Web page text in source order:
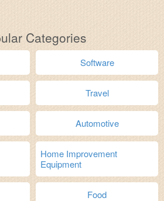
Categories
Software
Travel
Automotive
Home Improvement
Equipment
Food